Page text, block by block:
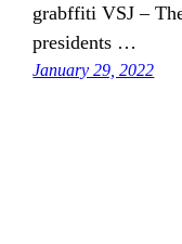
grabffiti VSJ –
presidents …
January 29, 2022